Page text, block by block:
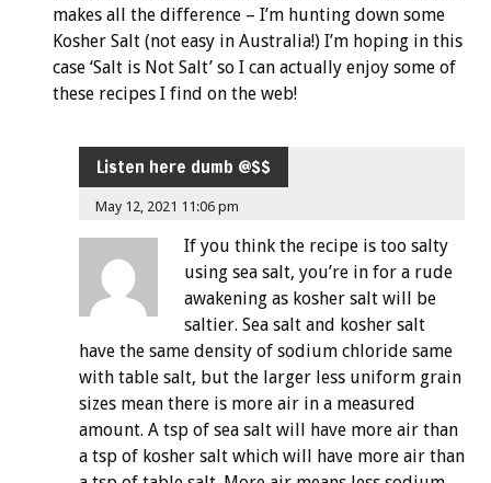
makes all the difference – I’m hunting down some
Kosher Salt (not easy in Australia!) I’m hoping in this
case ‘Salt is Not Salt’ so I can actually enjoy some of
these recipes I find on the web!
Listen here dumb @$$
May 12, 2021 11:06 pm
If you think the recipe is too salty
using sea salt, you’re in for a rude
awakening as kosher salt will be
saltier. Sea salt and kosher salt
have the same density of sodium chloride same
with table salt, but the larger less uniform grain
sizes mean there is more air in a measured
amount. A tsp of sea salt will have more air than
a tsp of kosher salt which will have more air than